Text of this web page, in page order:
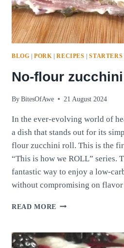
BLOG |PORK|RECIPES |STARTERS
No-flour
By BitesOfAwe 21 August 2024
In the ever-evolving world of
a dish that stands out for its
flour zucchini roll. This is the
“This is how we ROLL” series.
fantastic way to enjoy a low-
without compromising on
READ MORE NO-
ROLL